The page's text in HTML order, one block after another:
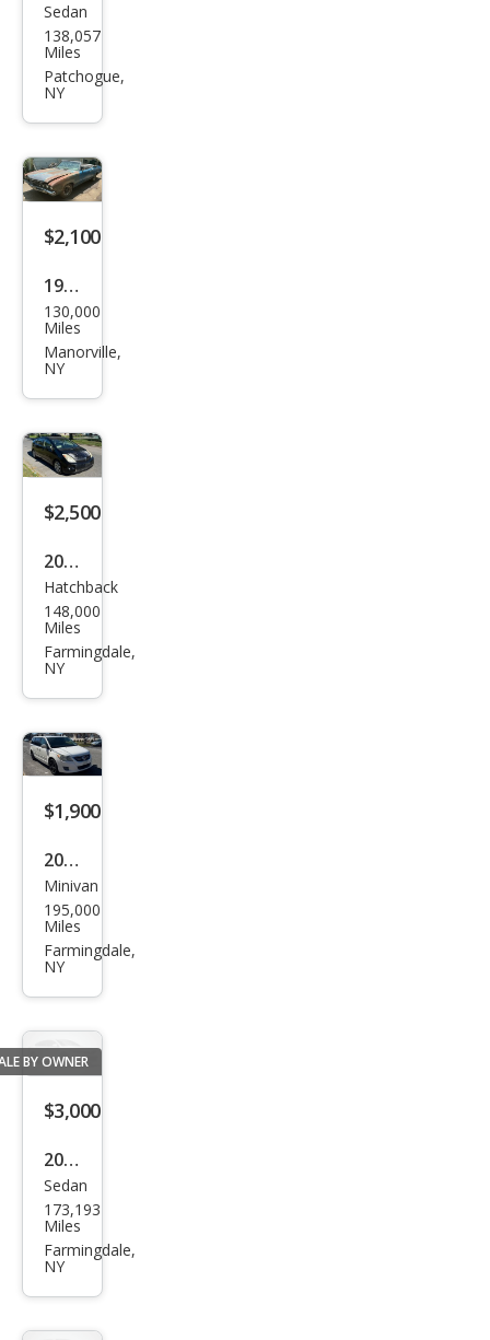
Niss
an
Sen
Sedan
138,057
Miles
Patchogue,
NY
$2,100
1972
Buic
k
Skyl
130,000
Miles
Manorville,
NY
$2,500
2005
Toy
ota
Priu
e
Hatchback
148,000
Miles
Farmingdale,
NY
$1,900
2010
Volk
swa
gen
Minivan
195,000
Miles
Farmingdale,
NY
BY OWNER
$3,000
2009
Hyu
ndai
Son
Sedan
173,193
Miles
Farmingdale,
NY